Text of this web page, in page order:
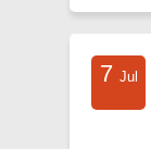
7 Jul